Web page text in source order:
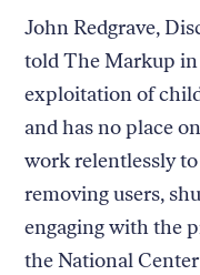
John Redgrave,
told The Markup in
exploitation of
and has no place
work relentlessly
removing users,
engaging with the
the National